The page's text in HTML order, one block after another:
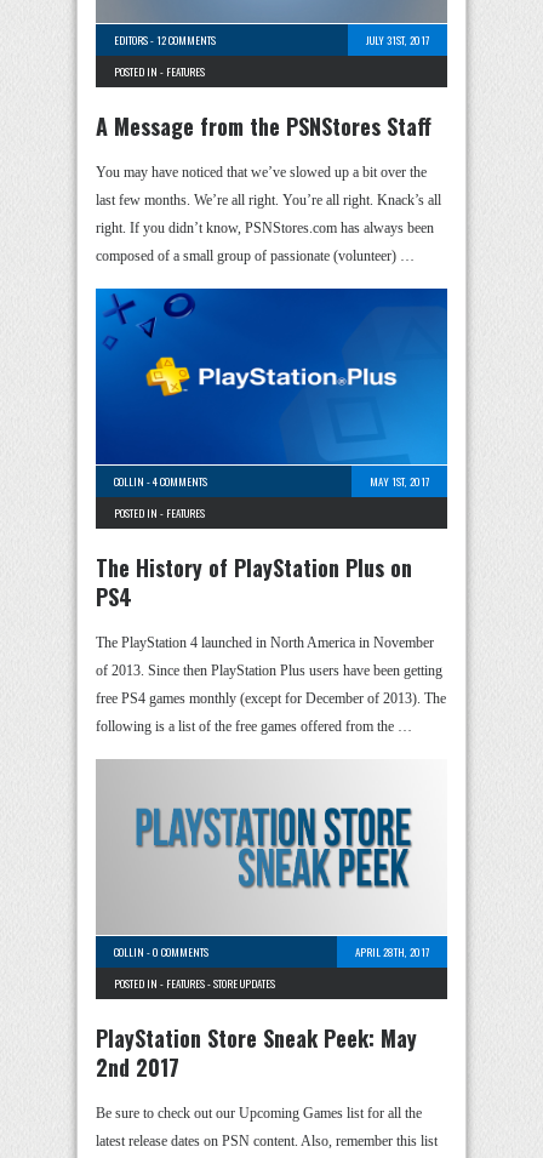
EDITORS-12 COMMENTS
JULY 31ST, 2017
POSTED IN - FEATURES
A Message from the PSNStores Staff
You may have noticed that we’ve slowed up a bit over the
last few months. We’re all right. You’re all right. Knack’s all
right. If you didn’t know, PSNStores.com has always been
composed of a small group of passionate (volunteer) …
COLLIN -4 COMMENTS
MAY 1ST, 2017
POSTED IN - FEATURES
The History of PlayStation Plus on
PS4
The PlayStation 4 launched in North America in November
of 2013. Since then PlayStation Plus users have been getting
free PS4 games monthly (except for December of 2013). The
following is a list of the free games offered from the …
COLLIN -0 COMMENTS
APRIL 28TH, 2017
POSTED IN - FEATURES-STORE UPDATES
PlayStation Store Sneak Peek: May
2nd 2017
Be sure to check out our Upcoming Games list for all the
latest release dates on PSN content. Also, remember this list